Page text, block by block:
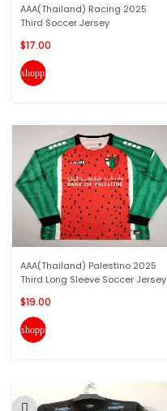
AAA(Thailand) Racing 2025
Third Soccer Jersey
$17.00
shopping_cart
AAA(Thailand) Palestino 2025
Third Long Sleeve Soccer Jersey
$19.00
shopping_cart